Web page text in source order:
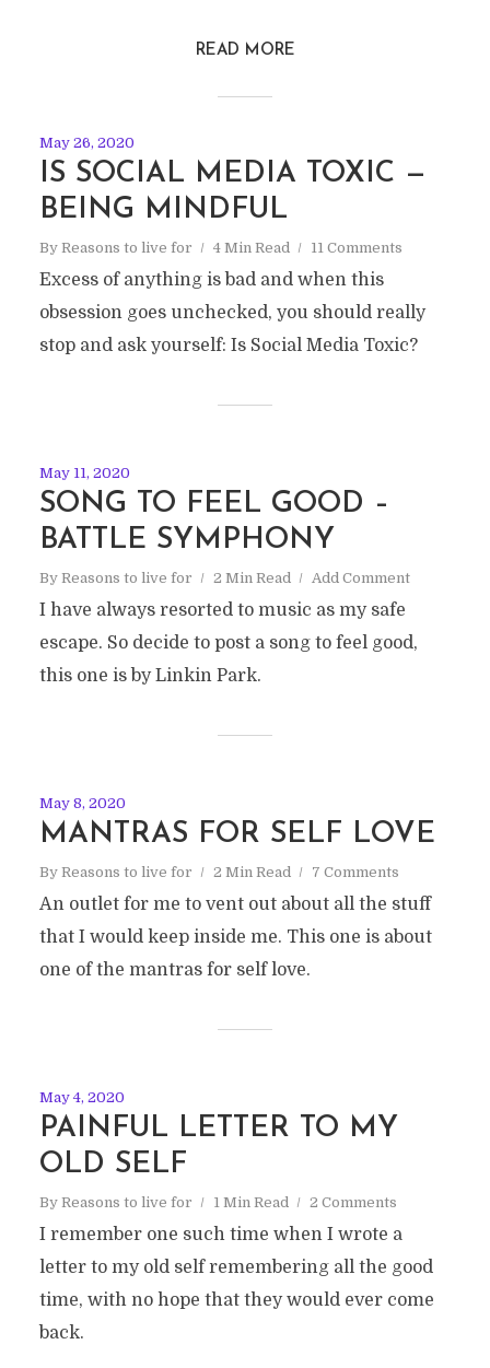
READ MORE
May 26, 2020
IS SOCIAL MEDIA TOXIC —
BEING MINDFUL
By Reasons to live for 4 Min Read 11 Comments
Excess of anything is bad and when this
obsession goes unchecked, you should really
stop and ask yourself: Is Social Media Toxic?
May 11, 2020
SONG TO FEEL GOOD –
BATTLE SYMPHONY
By Reasons to live for 2 Min Read Add Comment
I have always resorted to music as my safe
escape. So decide to post a song to feel good,
this one is by Linkin Park.
May 8, 2020
MANTRAS FOR SELF LOVE
By Reasons to live for 2 Min Read 7 Comments
An outlet for me to vent out about all the stuff
that I would keep inside me. This one is about
one of the mantras for self love.
May 4, 2020
PAINFUL LETTER TO MY
OLD SELF
By Reasons to live for 1 Min Read 2 Comments
I remember one such time when I wrote a
letter to my old self remembering all the good
time, with no hope that they would ever come
back.